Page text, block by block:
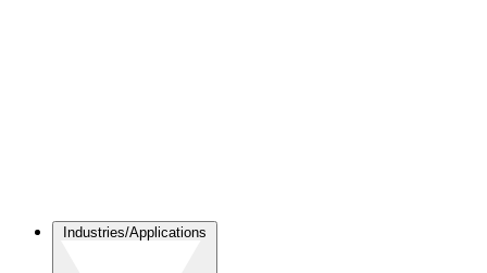
Industries/Applications